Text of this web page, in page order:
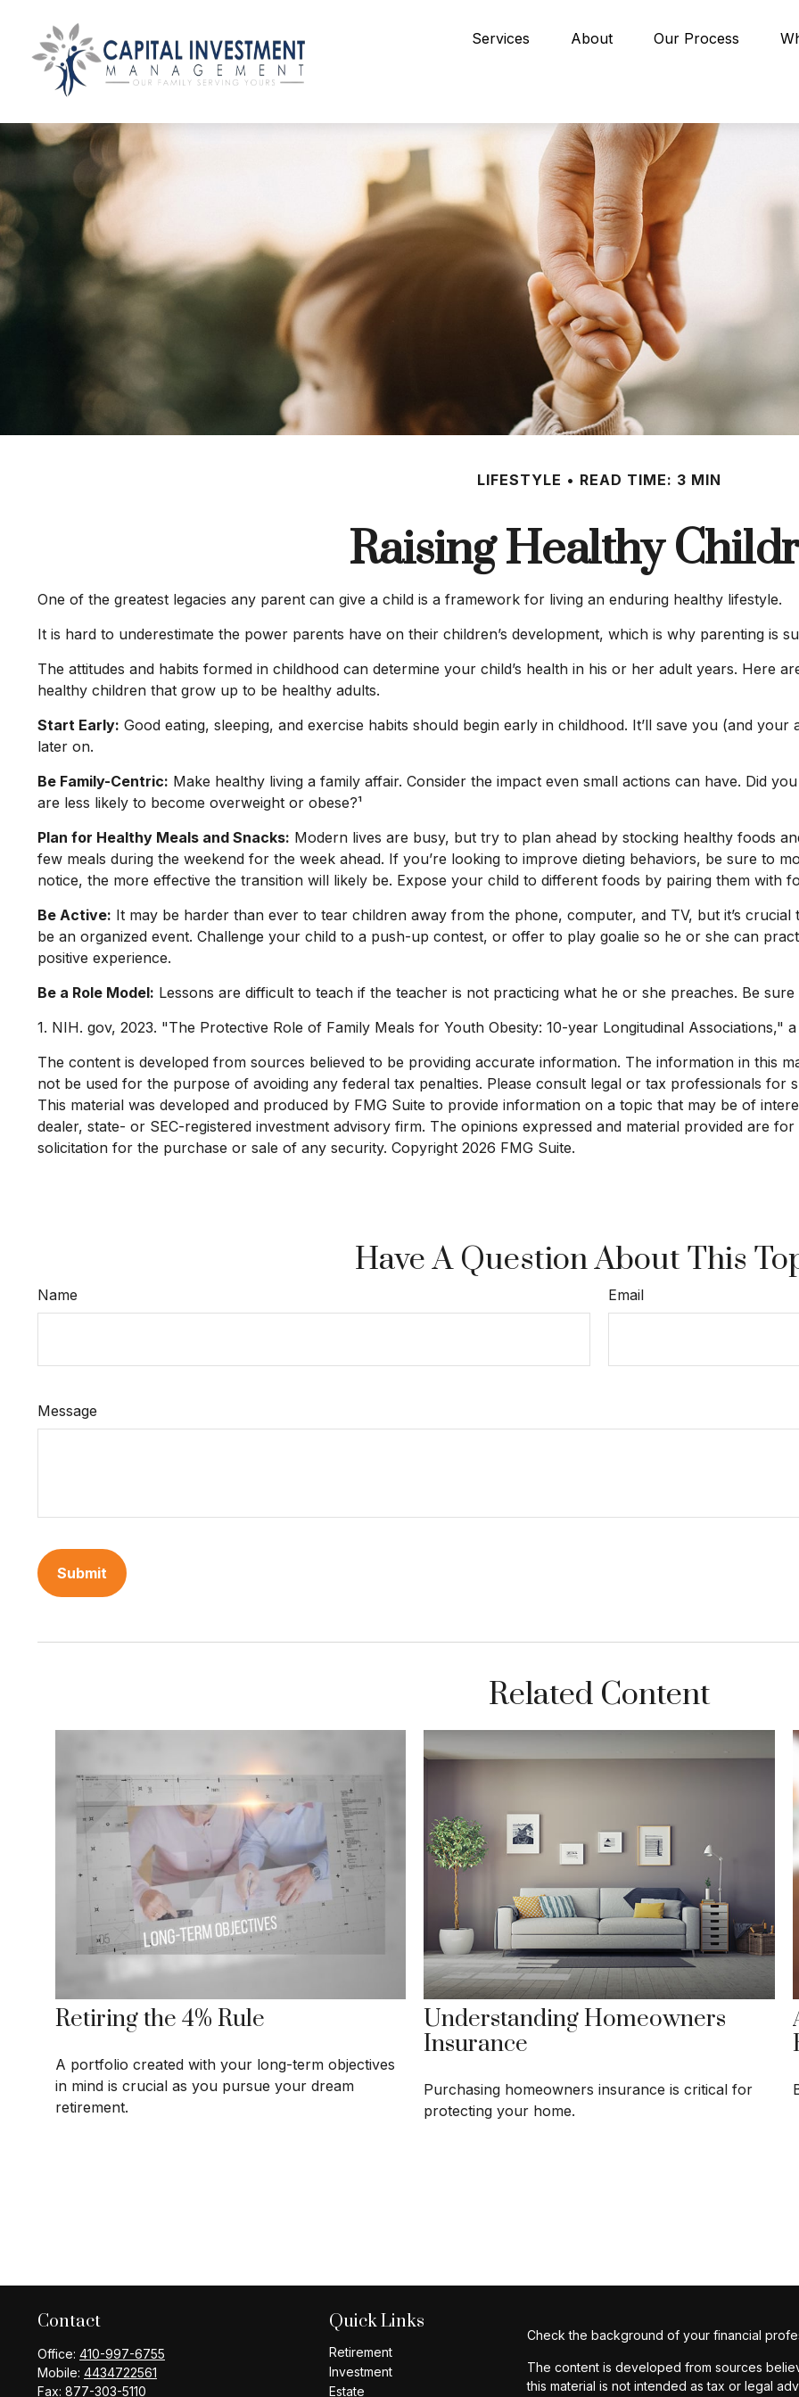
Services About Our Process
LIFESTYLE READ TIME: 3 MIN
Raising Healthy
One of the greatest legacies any parent can give a child is a framework for living an enduring healthy lifestyle.
It is hard to underestimate the power parents have on their children’s development, which is why parenting is
The attitudes and habits formed in childhood can determine your child’s health in his or her adult years. Here
healthy children that grow up to be healthy adults.
Start Early: Good eating, sleeping, and exercise habits should begin early in childhood. It’ll save you (and
later on.
Be Family-Centric: Make healthy living a family affair. Consider the impact even small actions can have. Did
are less likely to become overweight or obese?¹
Plan for Healthy Meals and Snacks: Modern lives are busy, but try to plan ahead by stocking healthy foods
few meals during the weekend for the week ahead. If you’re looking to improve dieting behaviors, be sure to
notice, the more effective the transition will likely be. Expose your child to different foods by pairing them with
Be Active: It may be harder than ever to tear children away from the phone, computer, and TV, but it’s crucial
be an organized event. Challenge your child to a push-up contest, or offer to play goalie so he or she can
positive experience.
Be a Role Model: Lessons are difficult to teach if the teacher is not practicing what he or she preaches. Be
1. NIH. gov, 2023. "The Protective Role of Family Meals for Youth Obesity: 10-year Longitudinal Associations,"
The content is developed from sources believed to be providing accurate information. The information in this
not be used for the purpose of avoiding any federal tax penalties. Please consult legal or tax professionals for
This material was developed and produced by FMG Suite to provide information on a topic that may be of
dealer, state- or SEC-registered investment advisory firm. The opinions expressed and material provided are
solicitation for the purchase or sale of any security. Copyright 2026 FMG Suite.
Have A Question About This
Name Email
Message
Related Content
Retiring the 4% Rule
A portfolio created with your long-term objectives
in mind is crucial as you pursue your dream
retirement.
Understanding Homeowners
Insurance
Purchasing homeowners insurance is critical for
protecting your home.
Contact
Office: 410-997-6755
Mobile: 4434722561
Fax: 877-303-5110
Quick Links
Retirement
Investment
Estate
Check the background of your financial
The content is developed from sources
this material is not intended as tax or legal